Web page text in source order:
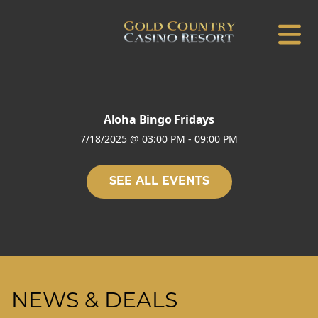
Aloha Bingo Fridays
7/18/2025 @ 03:00 PM - 09:00 PM
SEE ALL EVENTS
NEWS & DEALS